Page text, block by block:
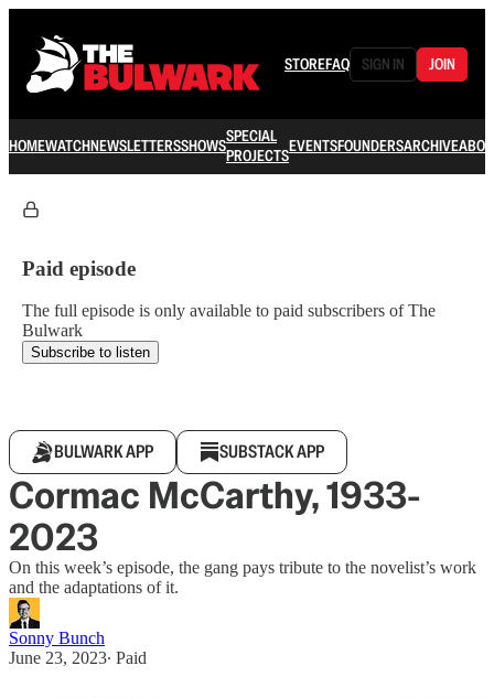
STOREFAQ SIGN IN JOIN
HOMEWATCHNEWSLETTERSSHOWSSPECIAL
PROJECTSEVENTSFOUNDERSARCHIVE
Paid episode
The full episode is only available to paid subscribers of The
Bulwark
Subscribe to listen
BULWARK APP SUBSTACK APP
Cormac McCarthy, 1933-
2023
On this week’s episode, the gang pays tribute to the novelist’s work
and the adaptations of it.
Sonny Bunch
June 23, 2023∙ Paid